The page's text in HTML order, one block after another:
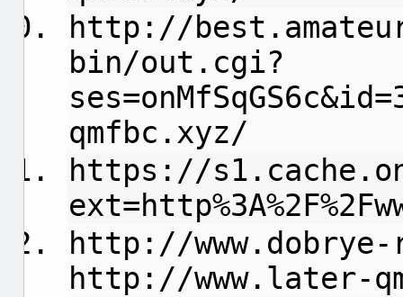
http://
bin/out.cgi?
qmfbc.xyz/
https://
http://
http://www.later-